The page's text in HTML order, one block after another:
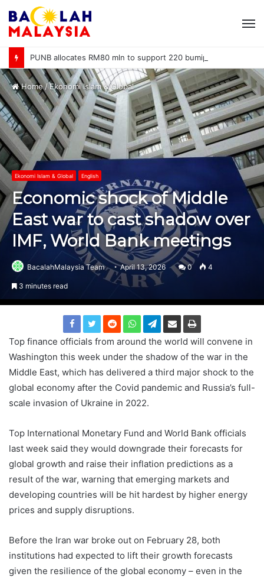
Home/Ekonomi Islam & Global
Ekonomi Islam & Global English
Economic shock of Middle
East war to cast shadow over
IMF, World Bank meetings
BacalahMalaysia Team April 13, 2026 0 4
3 minutes read
Top finance officials from around the world will convene in
Washington this week under the shadow of the war in the
Middle East, which has delivered a third major shock to the
global economy after the Covid pandemic and Russia’s full-
scale invasion of Ukraine in 2022.
Top International Monetary Fund and World Bank officials
last week said they would downgrade their forecasts for
global growth and raise their inflation predictions as a
result of the war, warning that emerging markets and
developing countries will be hit hardest by higher energy
prices and supply disruptions.
Before the Iran war broke out on February 28, both
institutions had expected to lift their growth forecasts
given the resilience of the global economy – even in the